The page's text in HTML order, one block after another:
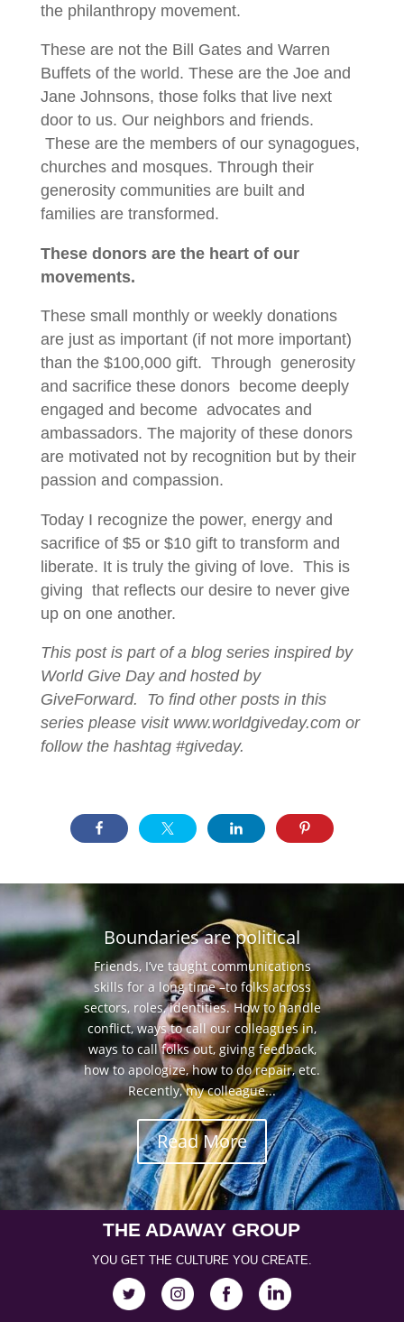
the philanthropy movement.
These are not the Bill Gates and Warren
Buffets of the world. These are the Joe and
Jane Johnsons, those folks that live next
door to us. Our neighbors and friends.
These are the members of our synagogues,
churches and mosques. Through their
generosity communities are built and
families are transformed.
These donors are the heart of our
movements.
These small monthly or weekly donations
are just as important (if not more important)
than the $100,000 gift. Through generosity
and sacrifice these donors become deeply
engaged and become advocates and
ambassadors. The majority of these donors
are motivated not by recognition but by their
passion and compassion.
Today I recognize the power, energy and
sacrifice of $5 or $10 gift to transform and
liberate. It is truly the giving of love. This is
giving that reflects our desire to never give
up on one another.
This post is part of a blog series inspired by
World Give Day and hosted by
GiveForward. To find other posts in this
series please visit www.worldgiveday.com or
follow the hashtag #giveday.
Boundaries are political
Friends, I’ve taught communications
skills for a long time –to folks across
sectors, roles, identities. How to handle
conflict, ways to call our colleagues in,
ways to call folks out, giving feedback,
how to apologize, how to do repair, etc.
Recently, my colleague...
Read More
THE ADAWAY GROUP
YOU GET THE CULTURE YOU CREATE.